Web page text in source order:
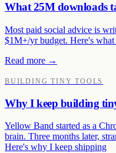
What 25M downloads
Most paid social advice is
$1M+/yr budget. Here's what
Read more →
BUILDING TINY TOOLS
Why I keep building
Yellow Band started as a
brain. Three months later,
Here's why I keep shipping